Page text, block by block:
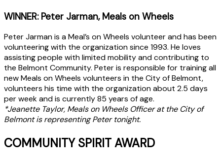
WINNER: Peter Jarman, Meals on Wheels
Peter Jarman is a Meal’s on Wheels volunteer and has been
volunteering with the organization since 1993. He loves
assisting people with limited mobility and contributing to
the Belmont Community. Peter is responsible for training all
new Meals on Wheels volunteers in the City of Belmont,
volunteers his time with the organization about 2.5 days
per week and is currently 85 years of age.
*Jeanette Taylor, Meals on Wheels Officer at the City of
Belmont is representing Peter tonight.
COMMUNITY SPIRIT AWARD